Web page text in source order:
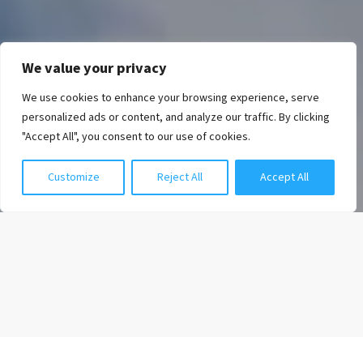
We value your privacy
We use cookies to enhance your browsing experience, serve
personalized ads or content, and analyze our traffic. By clicking
"Accept All", you consent to our use of cookies.
Customize Reject All Accept All
Chat with us